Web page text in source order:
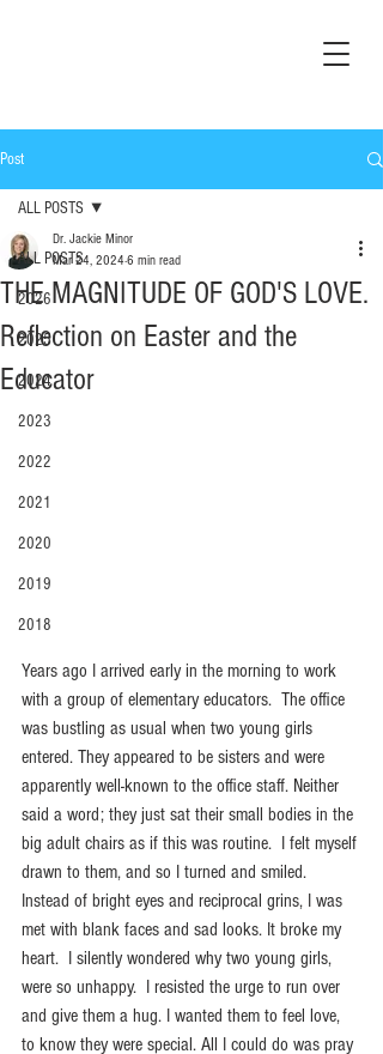
Post
ALL POSTS
2026
2025
2024
2023
2022
2021
2020
2019
2018
ALL POSTS
THE MAGNITUDE OF GOD'S LOVE.
Reflection on Easter and the
Educator
Dr. Jackie Minor
Mar 24, 2024 6 min read
Years ago I arrived early in the morning to work
with a group of elementary educators.  The office
was bustling as usual when two young girls
entered. They appeared to be sisters and were
apparently well-known to the office staff. Neither
said a word; they just sat their small bodies in the
big adult chairs as if this was routine.  I felt myself
drawn to them, and so I turned and smiled.
Instead of bright eyes and reciprocal grins, I was
met with blank faces and sad looks. It broke my
heart.  I silently wondered why two young girls,
were so unhappy.  I resisted the urge to run over
and give them a hug. I wanted them to feel love,
to know they were special. All I could do was pray